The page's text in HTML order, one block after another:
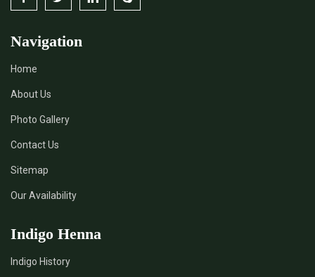
Navigation
Home
About Us
Photo Gallery
Contact Us
Sitemap
Our Availability
Indigo Henna
Indigo History